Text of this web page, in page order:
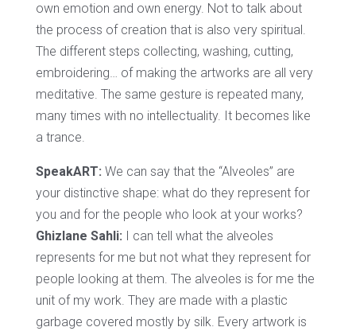
own emotion and own energy. Not to talk about
the process of creation that is also very spiritual.
The different steps collecting, washing, cutting,
embroidering… of making the artworks are all very
meditative. The same gesture is repeated many,
many times with no intellectuality. It becomes like
a trance.
SpeakART: We can say that the “Alveoles” are
your distinctive shape: what do they represent for
you and for the people who look at your works?
Ghizlane Sahli: I can tell what the alveoles
represents for me but not what they represent for
people looking at them. The alveoles is for me the
unit of my work. They are made with a plastic
garbage covered mostly by silk. Every artwork is